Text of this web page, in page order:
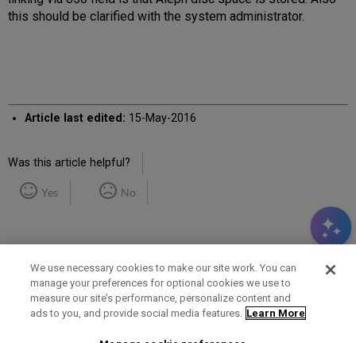
this should be clarified with the system administrator.
Article last edited: 15-May-2016
Was this article helpful?
Yes No
Term of Use Privacy Policy Contact Us
We use necessary cookies to make our site work. You can
manage your preferences for optional cookies we use to
measure our site’s performance, personalize content and
ads to you, and provide social media features. Learn More